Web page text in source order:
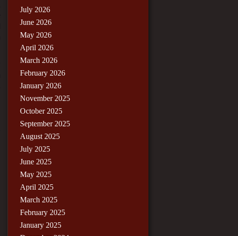
July 2026
June 2026
May 2026
April 2026
March 2026
February 2026
January 2026
November 2025
October 2025
September 2025
August 2025
July 2025
June 2025
May 2025
April 2025
March 2025
February 2025
January 2025